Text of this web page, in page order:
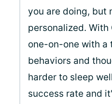
you are doing, but
personalized. With
one-on-one with a
behaviors and
harder to sleep
success rate and